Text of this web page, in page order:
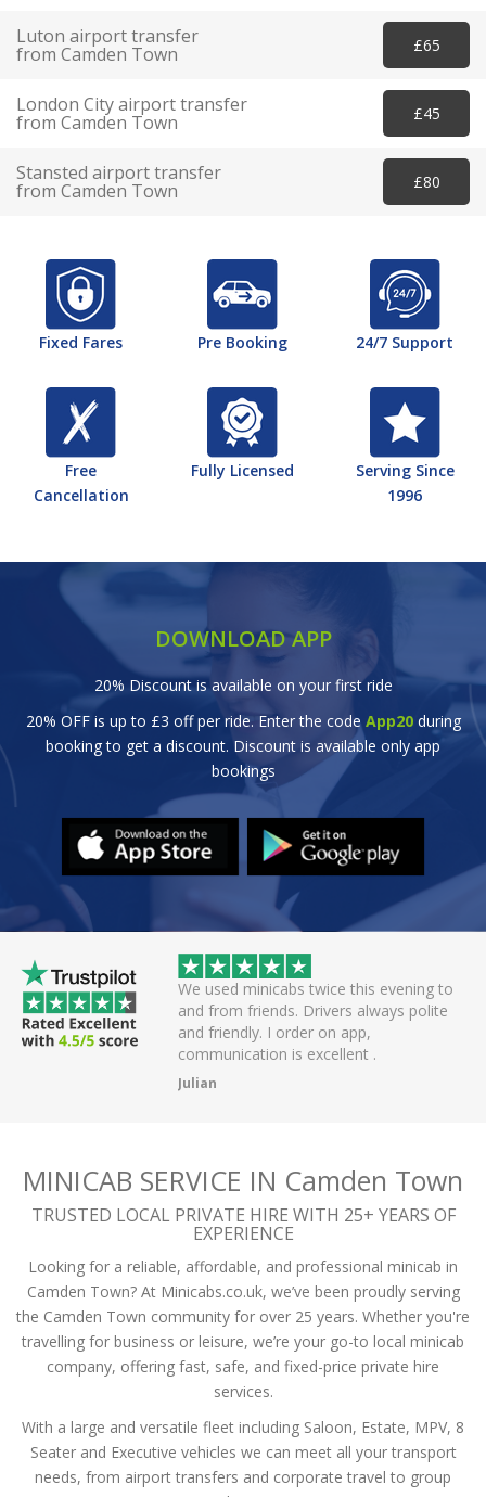
Luton airport transfer
from Camden Town £65
London City airport transfer
from Camden Town £45
Stansted airport transfer
from Camden Town £80
Fixed Fares Pre Booking 24/7 Support
Free
Cancellation
Fully Licensed
Serving Since
1996
DOWNLOAD APP
20% Discount is available on your first ride
20% OFF is up to £3 off per ride. Enter the code App20during
booking to get a discount. Discount is available only app
bookings
this evening to
always polite
on app,
Great efficient service. Arrived early, set
off smoothly checking in with all
passengers and then arrived on time at
the airport.
A Mistry
MINICAB SERVICE IN Camden Town
TRUSTED LOCAL PRIVATE HIRE WITH 25+ YEARS OF
EXPERIENCE
Looking for a reliable, affordable, and professional minicab in
Camden Town? At Minicabs.co.uk, we’ve been proudly serving
the Camden Town community for over 25 years. Whether you're
travelling for business or leisure, we’re your go-to local minicab
company, offering fast, safe, and fixed-price private hire
services.
With a large and versatile fleet including Saloon, Estate, MPV, 8
Seater and Executive vehicles we can meet all your transport
needs, from airport transfers and corporate travel to group